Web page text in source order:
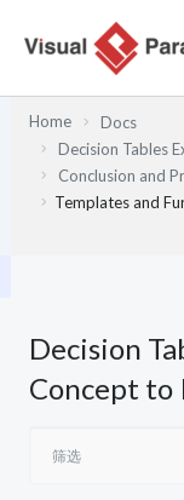
Home
Docs
Decision Tables
Conclusion and
Templates and
Decision
Concept